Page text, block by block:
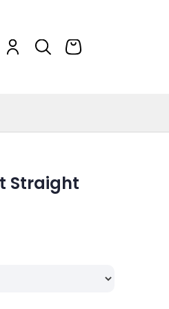
Straight